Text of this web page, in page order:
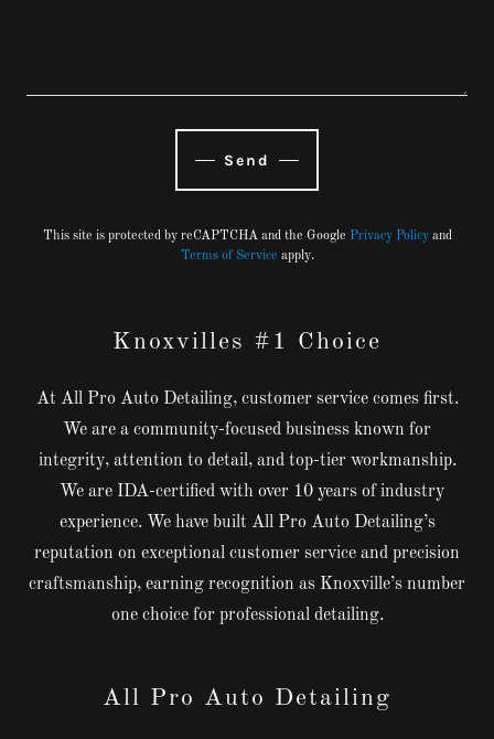
Send
This site is protected by reCAPTCHA and the Google Privacy Policyand
Terms of Service apply.
Knoxvilles #1 Choice
At All Pro Auto Detailing, customer service comes first.
We are a community-focused business known for
integrity, attention to detail, and top-tier workmanship.
We are IDA-certified with over 10 years of industry
experience. We have built All Pro Auto Detailing’s
reputation on exceptional customer service and precision
craftsmanship, earning recognition as Knoxville’s number
one choice for professional detailing.
All Pro Auto Detailing